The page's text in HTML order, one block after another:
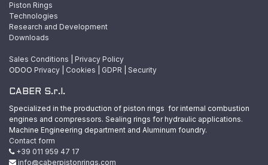
Piston Rings
Technologies
Research and Development
Downloads
Sales Conditions
Privacy Policy
ODOO Privacy Cookies GDPR Security
CABER S.r.l.
Specialized in the production of piston rings for internal combustion
engines and compressors. Sealing rings for hydraulic applications.
Machine Engineering department and Aluminum foundry.
Contact form
+39 011 959 47 17
info@caberpistonrings.com